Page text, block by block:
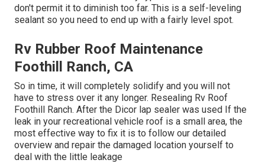
don't permit it to diminish too far. This is a self-leveling
sealant so you need to end up with a fairly level spot.
Rv Rubber Roof Maintenance
Foothill Ranch, CA
So in time, it will completely solidify and you will not
have to stress over it any longer. Resealing Rv Roof
Foothill Ranch. After the Dicor lap sealer was used If the
leak in your recreational vehicle roof is a small area, the
most effective way to fix it is to follow our detailed
overview and repair the damaged location yourself to
deal with the little leakage